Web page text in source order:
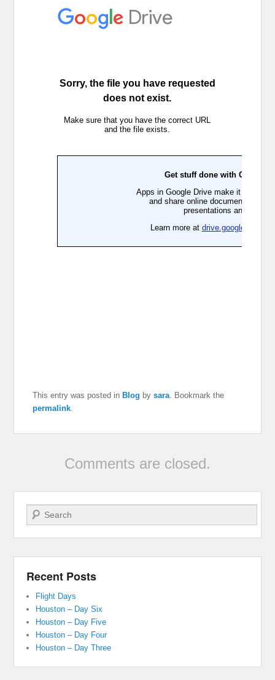
This entry was posted inBlog bysara . Bookmark the
permalink
Comments are closed.
Search
Recent Posts
Flight Days
Houston – Day Six
Houston – Day Five
Houston – Day Four
Houston – Day Three